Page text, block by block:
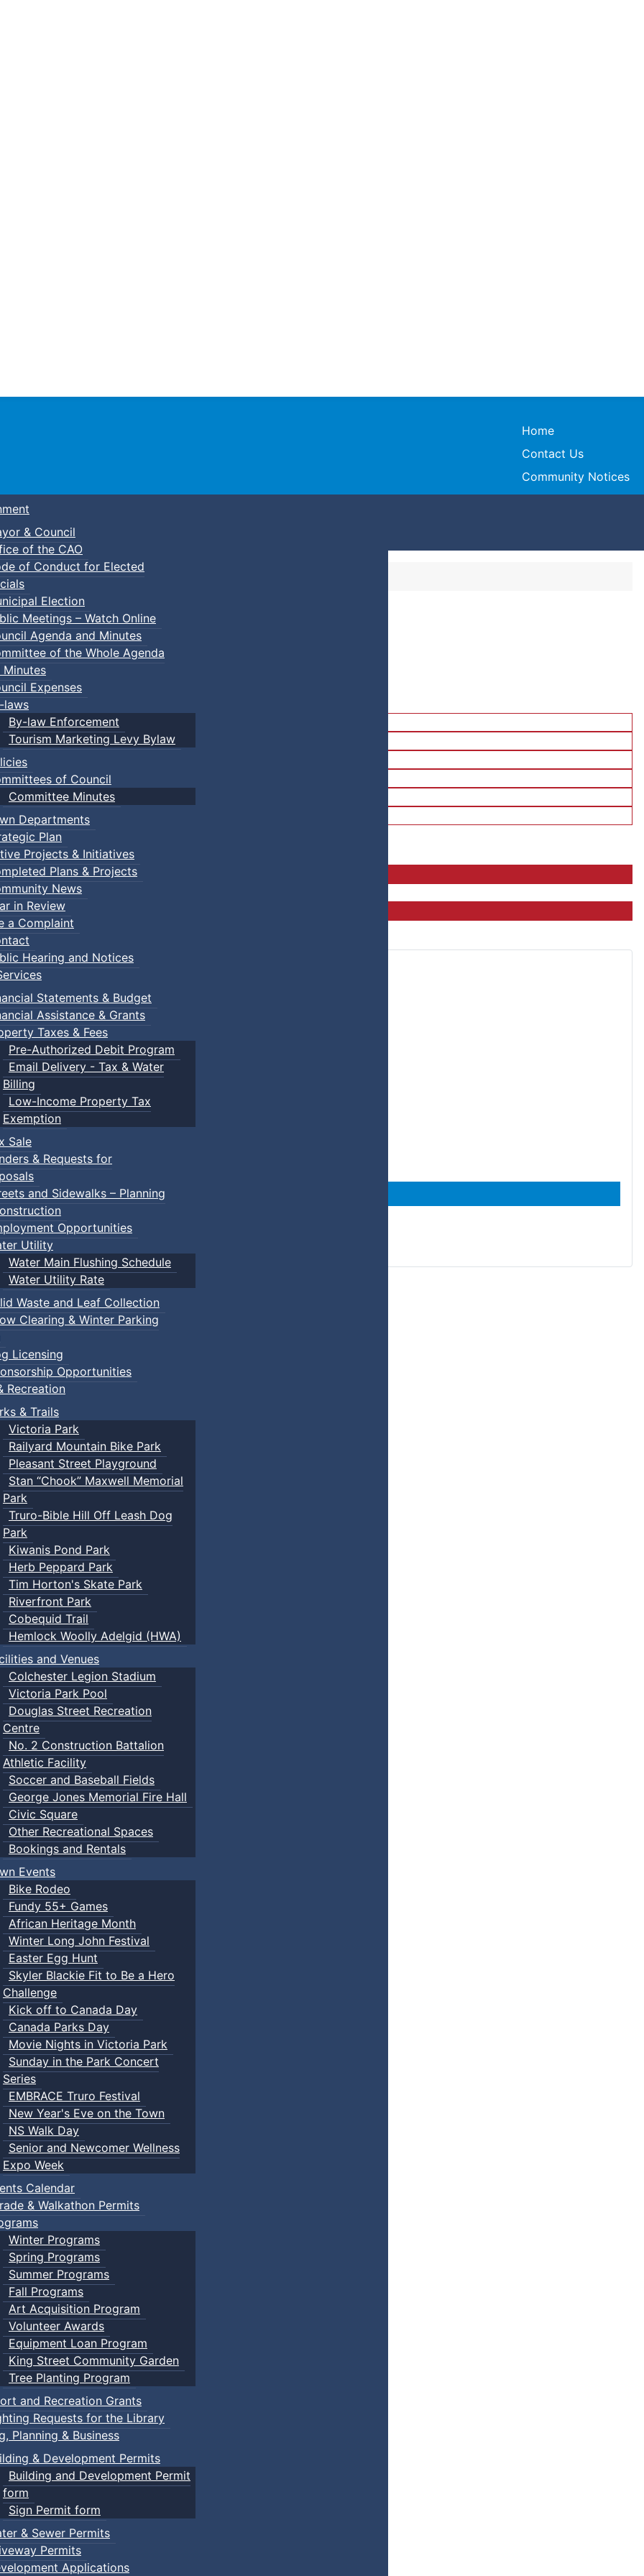
Town of Truro
Home
Contact Us
Community Notices
& Council
of the CAO
of Conduct for Elected
Election
Meetings – Watch Online
Agenda and Minutes
of the Whole Agenda
Minutes
Expenses
laws
By-law Enforcement
Tourism Marketing Levy Bylaw
of Council
Committee Minutes
Departments
Plan
Projects & Initiatives
Plans & Projects
News
in Review
a Complaint
Hearing and Notices
Statements & Budget
Assistance & Grants
Taxes & Fees
Pre-Authorized Debit Program
Email Delivery - Tax & Water
Billing
Low-Income Property Tax
Exemption
Sale
& Requests for
and Sidewalks – Planning
Opportunities
Utility
Water Main Flushing Schedule
Water Utility Rate
Waste and Leaf Collection
Clearing & Winter Parking
Licensing
Opportunities
Recreation
& Trails
Victoria Park
Railyard Mountain Bike Park
Pleasant Street Playground
Stan “Chook” Maxwell Memorial
Park
Truro-Bible Hill Off Leash Dog
Park
Kiwanis Pond Park
Herb Peppard Park
Tim Horton's Skate Park
Riverfront Park
Cobequid Trail
Hemlock Woolly Adelgid (HWA)
and Venues
Colchester Legion Stadium
Victoria Park Pool
Douglas Street Recreation
Centre
No. 2 Construction Battalion
Athletic Facility
Soccer and Baseball Fields
George Jones Memorial Fire Hall
Civic Square
Other Recreational Spaces
Bookings and Rentals
Events
Bike Rodeo
Fundy 55+ Games
African Heritage Month
Winter Long John Festival
Easter Egg Hunt
Skyler Blackie Fit to Be a Hero
Challenge
Kick off to Canada Day
Canada Parks Day
Movie Nights in Victoria Park
Sunday in the Park Concert
Series
EMBRACE Truro Festival
New Year's Eve on the Town
NS Walk Day
Senior and Newcomer Wellness
Expo Week
Calendar
& Walkathon Permits
Winter Programs
Spring Programs
Summer Programs
Fall Programs
Art Acquisition Program
Volunteer Awards
Equipment Loan Program
King Street Community Garden
Tree Planting Program
and Recreation Grants
Requests for the Library
Planning & Business
& Development Permits
Building and Development Permit
form
Sign Permit form
& Sewer Permits
Permits
Applications